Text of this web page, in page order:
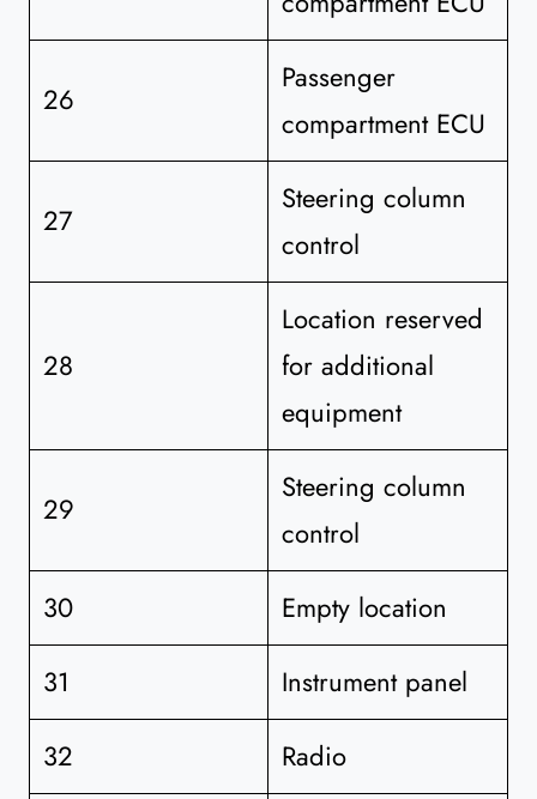
26
Passenger
compartment ECU
27
Steering column
control
28
Location reserved
for additional
equipment
29
Steering column
control
30
Empty location
31
Instrument panel
32
Radio